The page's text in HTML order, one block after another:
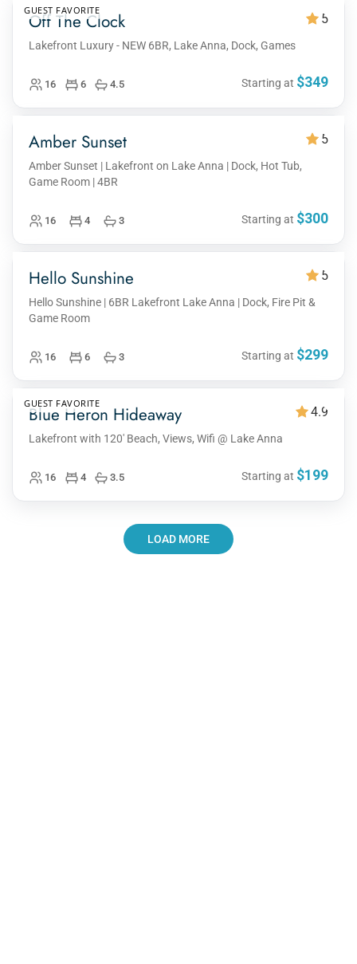
GUEST FAVORITE
Off The Clock 5
Lakefront Luxury - NEW 6BR, Lake Anna, Dock, Games
Starting at $349
16 6 4.5
Amber Sunset 5
Amber Sunset | Lakefront on Lake Anna | Dock, Hot Tub,
Game Room | 4BR
Starting at $300
16 4 3
Hello Sunshine 5
Hello Sunshine | 6BR Lakefront Lake Anna | Dock, Fire Pit &
Game Room
Starting at $299
16 6 3
GUEST FAVORITE
Blue Heron Hideaway 4.9
Lakefront with 120' Beach, Views, Wifi @ Lake Anna
Starting at $199
16 4 3.5
LOAD MORE